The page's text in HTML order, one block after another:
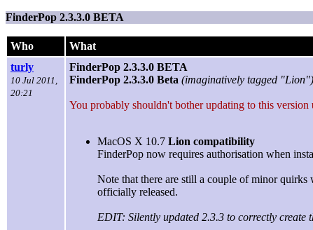
FinderPop 2.3.3.0 BETA
Who
What
turly
10 Jul 2011,
20:21
FinderPop 2.3.3.0 BETA
FinderPop 2.3.3.0 Beta (imaginatively tagged "Lion")
You probably shouldn't bother updating to this version
MacOS X 10.7 Lion compatibility
FinderPop now requires authorisation when
Note that there are still a couple of minor
officially released.
EDIT: Silently updated 2.3.3 to correctly